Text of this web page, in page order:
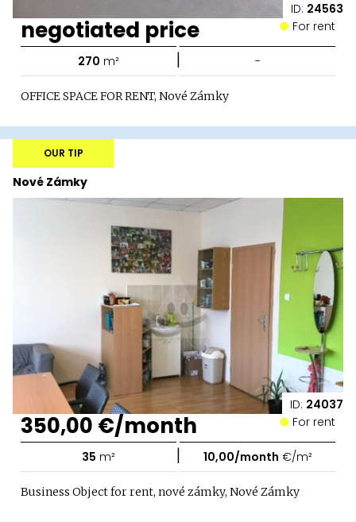
ID: 24563
negotiated price For rent
270 m² | -
OFFICE SPACE FOR RENT, Nové Zámky
ID: 24037
Nové Zámky
OUR TIP
350,00 €/month For rent
35 m² | 10,00/month €/m²
Business Object for rent, nové zámky, Nové Zámky